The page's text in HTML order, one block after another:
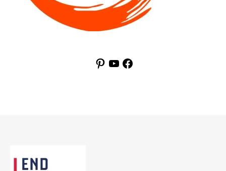
Pinterest
YouTubeFacebook